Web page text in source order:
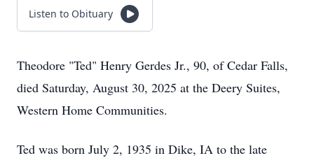
Listen to Obituary
Theodore "Ted" Henry Gerdes Jr., 90, of Cedar Falls,
died Saturday, August 30, 2025 at the Deery Suites,
Western Home Communities.
Ted was born July 2, 1935 in Dike, IA to the late